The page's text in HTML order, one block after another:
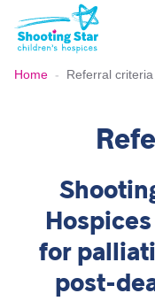
Skip to content
Home - Referral criteria
for
post-